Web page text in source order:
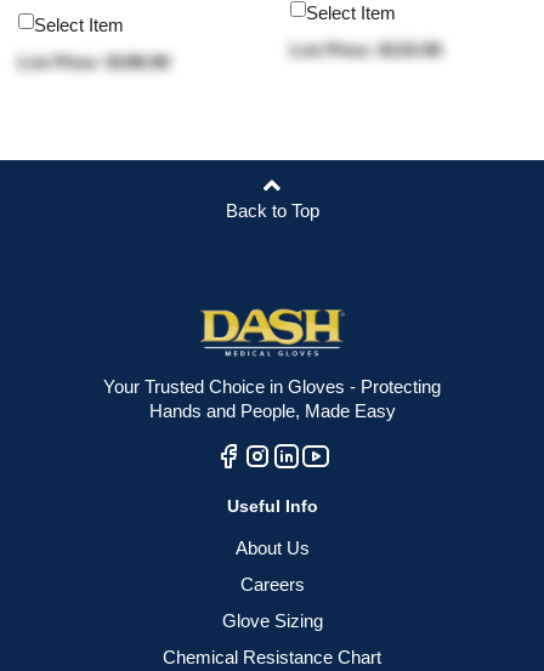
Select Item
List Price: $198.90
Select Item
List Price: $133.90
Back to Top
Your Trusted Choice in Gloves - Protecting
Hands and People, Made Easy
Useful Info
About Us
Careers
Glove Sizing
Chemical Resistance Chart